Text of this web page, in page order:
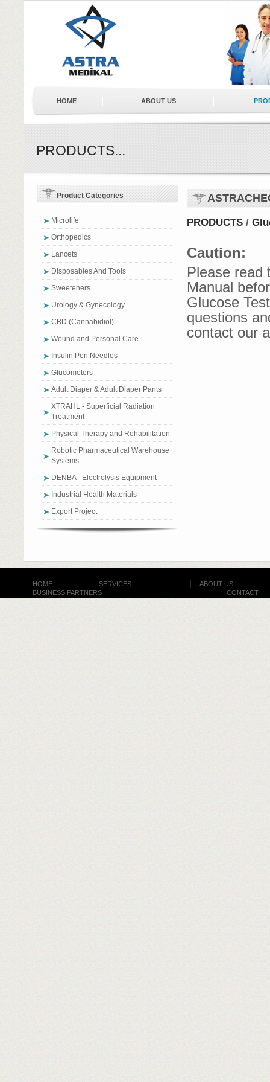
HOME ABOUT US
BUSINESS PARTNERS
PRODUCTS...
PRODUCTS /
Caution:
Please read
Manual
Glucose
questions
contact our
Product Categories
Microlife
Orthopedics
Lancets
Disposables And Tools
Sweeteners
Urology & Gynecology
CBD (Cannabidiol)
Wound and Personal Care
Insulin Pen Needles
Glucometers
Adult Diaper & Adult Diaper Pants
XTRAHL - Superficial Radiation
Treatment
Physical Therapy and Rehabilitation
Robotic Pharmaceutical Warehouse
Systems
DENBA - Electrolysis Equipment
Industrial Health Materials
Export Project
HOME SERVICES
ABOUT US
BUSINESS PARTNERS
CONTACT